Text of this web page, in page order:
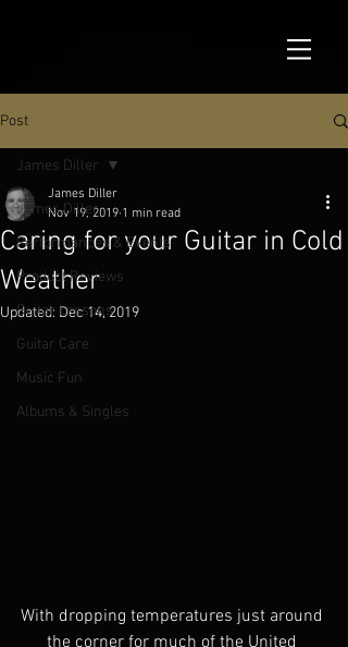
Post
James Diller
Performances & Events
Product Reviews
Guitar Lessons
Guitar Care
Music Fun
Albums & Singles
James Diller
Caring for your Guitar in Cold
Weather
James Diller
Nov 19, 2019 1 min read
Updated: Dec 14, 2019
With dropping temperatures just around
the corner for much of the United